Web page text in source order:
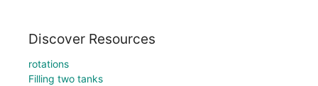
Discover Resources
rotations
Filling two tanks